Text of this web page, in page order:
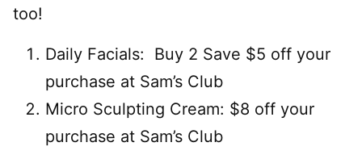
too!
Daily Facials: Buy 2 Save $5 off your
purchase at Sam’s Club
Micro Sculpting Cream: $8 off your
purchase at Sam’s Club